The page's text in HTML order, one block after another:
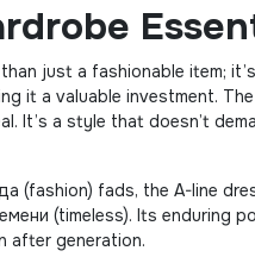
just a fashionable item;
it a valuable investment.
It’s a style that doesn’t
(fashion) fads, the A-line
(timeless). Its enduring
after generation.